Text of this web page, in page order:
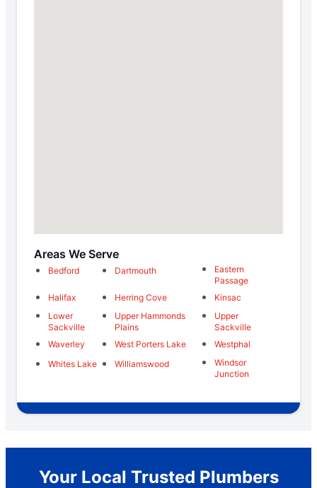
Areas We Serve
Bedford Dartmouth
Eastern
Passage
Halifax
Herring Cove
Kinsac
Lower
Sackville
Upper Hammonds
Plains
Upper
Sackville
Waverley
West Porters Lake
Westphal
Whites Lake
Williamswood
Windsor
Junction
Your Local Trusted Plumbers